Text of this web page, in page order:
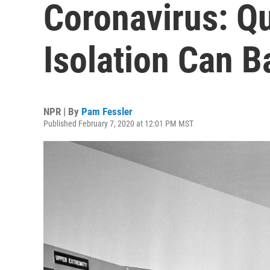
Coronavirus:
Isolation Can
NPR | By Pam Fessler
Published February 7, 2020 at 12:01 PM MST